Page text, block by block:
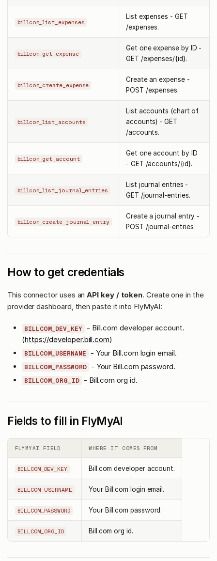
billcom_list_expenses
List expenses - GET
/expenses.
billcom_get_expense
Get one expense by ID -
GET /expenses/{id}.
billcom_create_expense
Create an expense -
POST /expenses.
billcom_list_accounts
List accounts (chart of
accounts) - GET
/accounts.
billcom_get_account
Get one account by ID
- GET /accounts/{id}.
billcom_list_journal_entries
List journal entries -
GET /journal-entries.
billcom_create_journal_entry
Create a journal entry -
POST /journal-entries.
How to get credentials
This connector uses anAPI key / token. Create one in the
provider dashboard, then paste it into FlyMyAI:
BILLCOM_DEV_KEY
- Bill.com developer account.
(https://developer.bill.com)
BILLCOM_USERNAME - Your Bill.com login email.
BILLCOM_PASSWORD - Your Bill.com password.
BILLCOM_ORG_ID - Bill.com org id.
Fields to fill in FlyMyAI
FLYMYAI FIELD WHERE IT COMES FROM
BILLCOM_DEV_KEY Bill.com developer account.
BILLCOM_USERNAME Your Bill.com login email.
BILLCOM_PASSWORD Your Bill.com password.
BILLCOM_ORG_ID Bill.com org id.